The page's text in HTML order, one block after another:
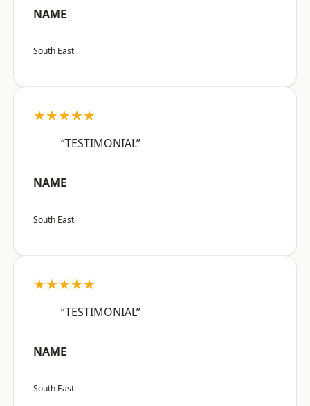
NAME
South East
★★★★★
“TESTIMONIAL”
NAME
South East
★★★★★
“TESTIMONIAL”
NAME
South East